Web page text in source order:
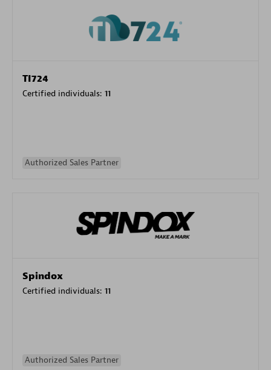
TI724
Certified individuals: 11
Authorized Sales Partner
Spindox
Certified individuals: 11
Authorized Sales Partner